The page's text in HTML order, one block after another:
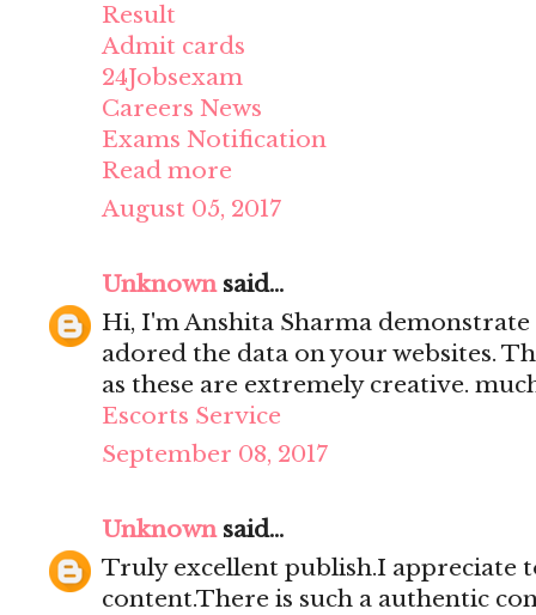
Result
Admit cards
24Jobsexam
Careers News
Exams Notification
Read more
August 05, 2017
Unknownsaid...
Hi, I'm Anshita Sharma
adored the data on your websites.
as these are extremely creative.
Escorts Service
September 08, 2017
Unknownsaid...
Truly excellent publish.I appreciate
content.There is such a authentic